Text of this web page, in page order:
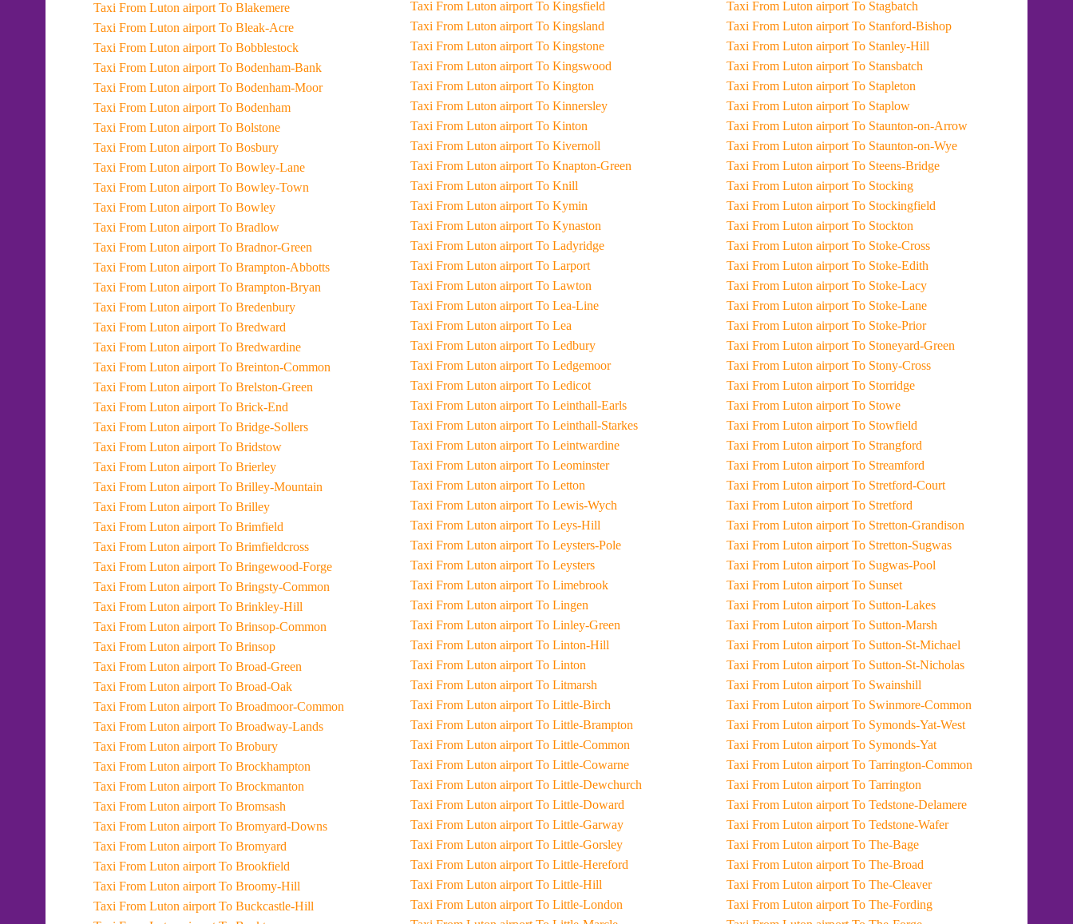
Taxi From Luton airport To Blakemere
Taxi From Luton airport To Bleak-Acre
Taxi From Luton airport To Bobblestock
Taxi From Luton airport To Bodenham-Bank
Taxi From Luton airport To Bodenham-Moor
Taxi From Luton airport To Bodenham
Taxi From Luton airport To Bolstone
Taxi From Luton airport To Bosbury
Taxi From Luton airport To Bowley-Lane
Taxi From Luton airport To Bowley-Town
Taxi From Luton airport To Bowley
Taxi From Luton airport To Bradlow
Taxi From Luton airport To Bradnor-Green
Taxi From Luton airport To Brampton-Abbotts
Taxi From Luton airport To Brampton-Bryan
Taxi From Luton airport To Bredenbury
Taxi From Luton airport To Bredward
Taxi From Luton airport To Bredwardine
Taxi From Luton airport To Breinton-Common
Taxi From Luton airport To Brelston-Green
Taxi From Luton airport To Brick-End
Taxi From Luton airport To Bridge-Sollers
Taxi From Luton airport To Bridstow
Taxi From Luton airport To Brierley
Taxi From Luton airport To Brilley-Mountain
Taxi From Luton airport To Brilley
Taxi From Luton airport To Brimfield
Taxi From Luton airport To Brimfieldcross
Taxi From Luton airport To Bringewood-Forge
Taxi From Luton airport To Bringsty-Common
Taxi From Luton airport To Brinkley-Hill
Taxi From Luton airport To Brinsop-Common
Taxi From Luton airport To Brinsop
Taxi From Luton airport To Broad-Green
Taxi From Luton airport To Broad-Oak
Taxi From Luton airport To Broadmoor-Common
Taxi From Luton airport To Broadway-Lands
Taxi From Luton airport To Brobury
Taxi From Luton airport To Brockhampton
Taxi From Luton airport To Brockmanton
Taxi From Luton airport To Bromsash
Taxi From Luton airport To Bromyard-Downs
Taxi From Luton airport To Bromyard
Taxi From Luton airport To Brookfield
Taxi From Luton airport To Broomy-Hill
Taxi From Luton airport To Buckcastle-Hill
Taxi From Luton airport To Kingsfield
Taxi From Luton airport To Kingsland
Taxi From Luton airport To Kingstone
Taxi From Luton airport To Kingswood
Taxi From Luton airport To Kington
Taxi From Luton airport To Kinnersley
Taxi From Luton airport To Kinton
Taxi From Luton airport To Kivernoll
Taxi From Luton airport To Knapton-Green
Taxi From Luton airport To Knill
Taxi From Luton airport To Kymin
Taxi From Luton airport To Kynaston
Taxi From Luton airport To Ladyridge
Taxi From Luton airport To Larport
Taxi From Luton airport To Lawton
Taxi From Luton airport To Lea-Line
Taxi From Luton airport To Lea
Taxi From Luton airport To Ledbury
Taxi From Luton airport To Ledgemoor
Taxi From Luton airport To Ledicot
Taxi From Luton airport To Leinthall-Earls
Taxi From Luton airport To Leinthall-Starkes
Taxi From Luton airport To Leintwardine
Taxi From Luton airport To Leominster
Taxi From Luton airport To Letton
Taxi From Luton airport To Lewis-Wych
Taxi From Luton airport To Leys-Hill
Taxi From Luton airport To Leysters-Pole
Taxi From Luton airport To Leysters
Taxi From Luton airport To Limebrook
Taxi From Luton airport To Lingen
Taxi From Luton airport To Linley-Green
Taxi From Luton airport To Linton-Hill
Taxi From Luton airport To Linton
Taxi From Luton airport To Litmarsh
Taxi From Luton airport To Little-Birch
Taxi From Luton airport To Little-Brampton
Taxi From Luton airport To Little-Common
Taxi From Luton airport To Little-Cowarne
Taxi From Luton airport To Little-Dewchurch
Taxi From Luton airport To Little-Doward
Taxi From Luton airport To Little-Garway
Taxi From Luton airport To Little-Gorsley
Taxi From Luton airport To Little-Hereford
Taxi From Luton airport To Little-Hill
Taxi From Luton airport To Little-London
Taxi From Luton airport To Stagbatch
Taxi From Luton airport To Stanford-Bishop
Taxi From Luton airport To Stanley-Hill
Taxi From Luton airport To Stansbatch
Taxi From Luton airport To Stapleton
Taxi From Luton airport To Staplow
Taxi From Luton airport To Staunton-on-Arrow
Taxi From Luton airport To Staunton-on-Wye
Taxi From Luton airport To Steens-Bridge
Taxi From Luton airport To Stocking
Taxi From Luton airport To Stockingfield
Taxi From Luton airport To Stockton
Taxi From Luton airport To Stoke-Cross
Taxi From Luton airport To Stoke-Edith
Taxi From Luton airport To Stoke-Lacy
Taxi From Luton airport To Stoke-Lane
Taxi From Luton airport To Stoke-Prior
Taxi From Luton airport To Stoneyard-Green
Taxi From Luton airport To Stony-Cross
Taxi From Luton airport To Storridge
Taxi From Luton airport To Stowe
Taxi From Luton airport To Stowfield
Taxi From Luton airport To Strangford
Taxi From Luton airport To Streamford
Taxi From Luton airport To Stretford-Court
Taxi From Luton airport To Stretford
Taxi From Luton airport To Stretton-Grandison
Taxi From Luton airport To Stretton-Sugwas
Taxi From Luton airport To Sugwas-Pool
Taxi From Luton airport To Sunset
Taxi From Luton airport To Sutton-Lakes
Taxi From Luton airport To Sutton-Marsh
Taxi From Luton airport To Sutton-St-Michael
Taxi From Luton airport To Sutton-St-Nicholas
Taxi From Luton airport To Swainshill
Taxi From Luton airport To Swinmore-Common
Taxi From Luton airport To Symonds-Yat-West
Taxi From Luton airport To Symonds-Yat
Taxi From Luton airport To Tarrington-Common
Taxi From Luton airport To Tarrington
Taxi From Luton airport To Tedstone-Delamere
Taxi From Luton airport To Tedstone-Wafer
Taxi From Luton airport To The-Bage
Taxi From Luton airport To The-Broad
Taxi From Luton airport To The-Cleaver
Taxi From Luton airport To The-Fording